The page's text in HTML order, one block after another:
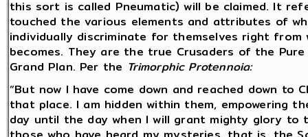
this sort is called Pneumatic) will be claimed. It
touched the various elements and attributes of
individually discriminate for themselves right from
becomes. They are the true Crusaders of the
Grand Plan. Per the Trimorphic Protennoia:
“But now I have come down and reached down to
that place. I am hidden within them, empowering
day until the day when I will grant mighty glory to